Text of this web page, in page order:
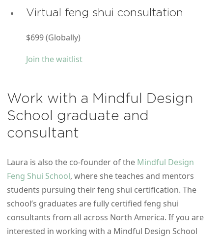
Virtual feng shui consultation
$699 (Globally)
Join the waitlist
Work with a Mindful Design
School graduate and
consultant
Laura is also the co-founder of the Mindful Design
Feng Shui School, where she teaches and mentors
students pursuing their feng shui certification. The
school’s graduates are fully certified feng shui
consultants from all across North America. If you are
interested in working with a Mindful Design School